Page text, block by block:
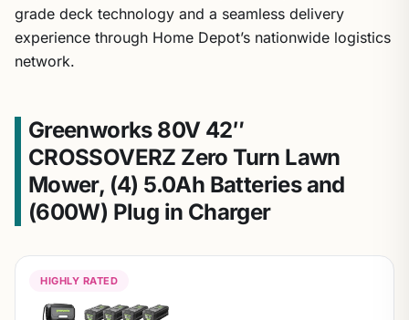
grade deck technology and a seamless delivery
experience through Home Depot’s nationwide logistics
network.
Greenworks 80V 42″
CROSSOVERZ Zero Turn Lawn
Mower, (4) 5.0Ah Batteries and
(600W) Plug in Charger
HIGHLY RATED